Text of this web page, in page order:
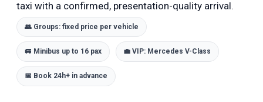
taxi with a confirmed, presentation-quality arrival.
👥 Groups: fixed price per vehicle
🚐 Minibus up to 16 pax 💼 VIP: Mercedes V-Class
📅 Book 24h+ in advance